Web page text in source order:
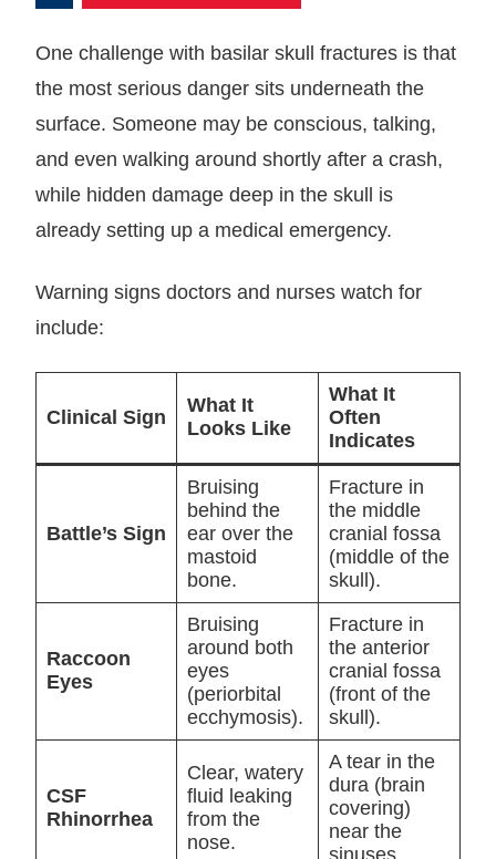
One challenge with basilar skull fractures is that
the most serious danger sits underneath the
surface. Someone may be conscious, talking,
and even walking around shortly after a crash,
while hidden damage deep in the skull is
already setting up a medical emergency.
Warning signs doctors and nurses watch for
include:
Clinical Sign
What It
Looks Like
What It
Often
Indicates
Battle’s Sign
Bruising
behind the
ear over the
mastoid
bone.
Fracture in
the middle
cranial fossa
(middle of the
skull).
Raccoon
Eyes
Bruising
around both
eyes
(periorbital
ecchymosis).
Fracture in
the anterior
cranial fossa
(front of the
skull).
CSF
Rhinorrhea
Clear, watery
fluid leaking
from the
nose.
A tear in the
dura (brain
covering)
near the
sinuses.